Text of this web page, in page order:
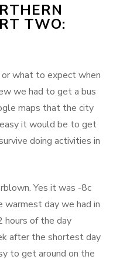
TWO:
or what to expect when
we had to get a bus
maps that the city
it would be to get
doing activities in
Yes it was -8c
day we had in
hours of the day
after the shortest day
to get around on the